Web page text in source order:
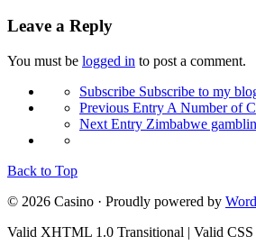
Leave a Reply
You must be logged in to post a comment.
Subscribe Subscribe to my
Previous Entry A Number of
Next Entry Zimbabwe
Back to Top
© 2026 Casino · Proudly powered by
Valid XHTML 1.0 Transitional | Valid CSS